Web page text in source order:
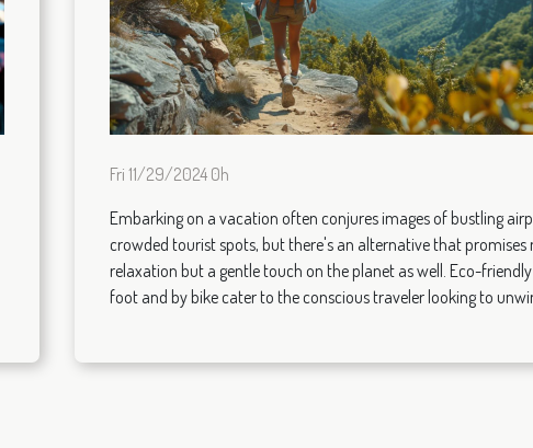
Fri 11/29/2024 0h
Embarking on a vacation often conjures images of bustling
crowded tourist spots, but there's an alternative that promises
relaxation but a gentle touch on the planet as well. Eco-
foot and by bike cater to the conscious traveler looking to